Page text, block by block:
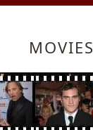
MOVIES